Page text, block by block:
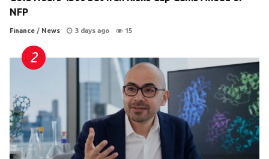
NFP
Finance / News 3 days ago 15